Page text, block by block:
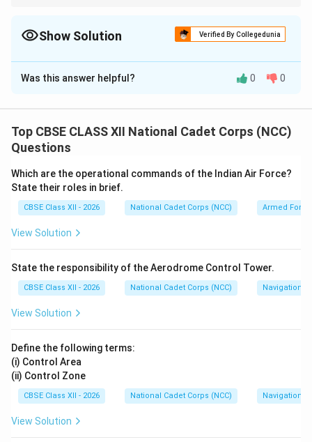
our spirits, while linguistic tolerance unites our voices.
Show Solution Verified By Collegedunia
Solution and Explanation
Step 1: Contextualizing National Integration:
though the individuals belong to different religions,
regions, castes, or speak different languages, they
recognize that they are all one. For a diverse nation like
India, harmony is maintained by addressing social
differences.
Step 2: Explaining Religious Tolerance:
appreciation of spiritual diversity. In a multi-religious
state, it is essential because:
• It embodies the constitutional ideal of Secularism
Bhava (equal respect for all paths).
• It prevents sectarian conflicts, enabling citizens to
practice their faith without fear while respecting the
religious sentiments of others.
• It fosters inter-faith dialogue, building a cohesive
Was this answer helpful? 0 0
Top CBSE CLASS XII National Cadet Corps (NCC)
Questions
Which are the operational commands of the Indian Air Force?
State their roles in brief.
CBSE Class XII - 2026 National Cadet Corps (NCC) Armed
View Solution
State the responsibility of the Aerodrome Control Tower.
CBSE Class XII - 2026 National Cadet Corps (NCC) Navigation
View Solution
Define the following terms:
(i) Control Area
(ii) Control Zone
CBSE Class XII - 2026 National Cadet Corps (NCC) Navigation
View Solution